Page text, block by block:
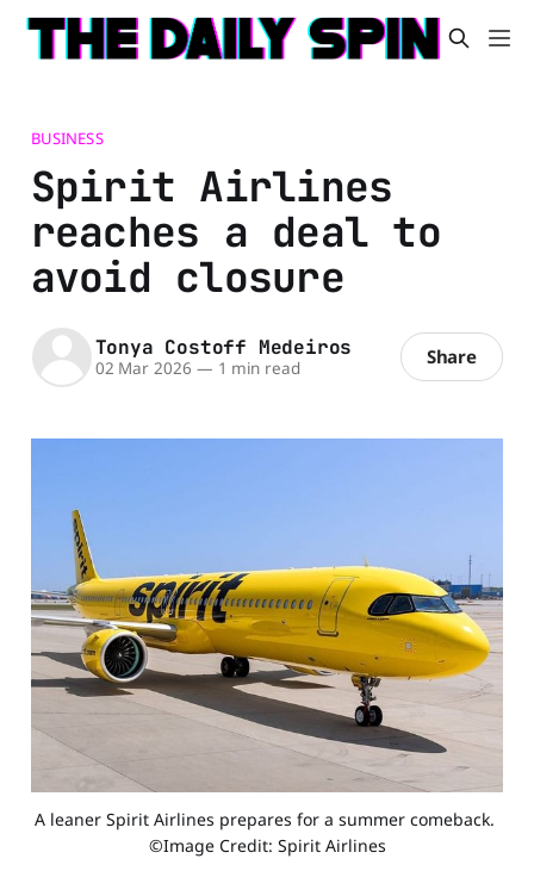
BUSINESS
Spirit Airlines
reaches a deal to
avoid closure
Tonya Costoff Medeiros
02 Mar 2026 — 1 min read Share
A leaner Spirit Airlines prepares for a summer comeback.
©Image Credit: Spirit Airlines